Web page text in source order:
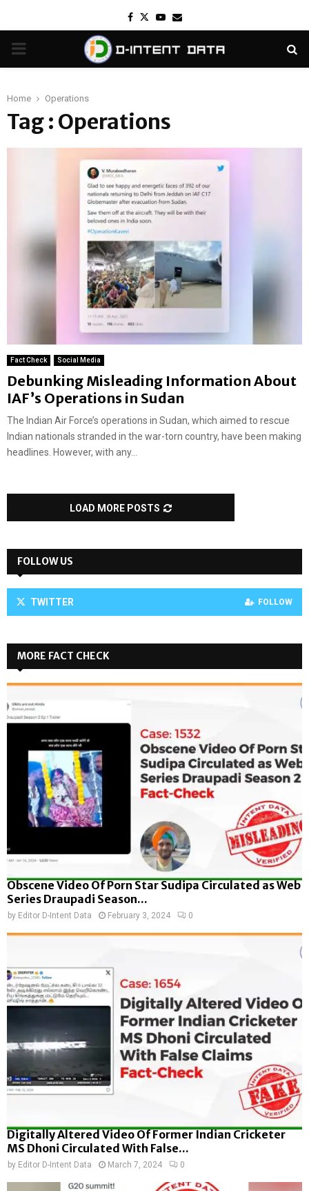
Facebook
TwitterYoutube
Email
PRIMARY
Home Operations
Tag : Operations
Fact Check Social Media
Debunking Misleading Information About
IAF’s Operations in Sudan
The Indian Air Force’s operations in Sudan, which aimed to rescue
Indian nationals stranded in the war-torn country, have been making
headlines. However, with any...
LOAD MORE POSTS
FOLLOW US
TWITTER FOLLOW
MORE FACT CHECK
Obscene Video Of Porn Star Sudipa Circulated as Web
Series Draupadi Season...
by Editor D-Intent Data February 3, 2024 0
Digitally Altered Video Of Former Indian Cricketer
MS Dhoni Circulated With False...
by Editor D-Intent Data March 7, 2024 0